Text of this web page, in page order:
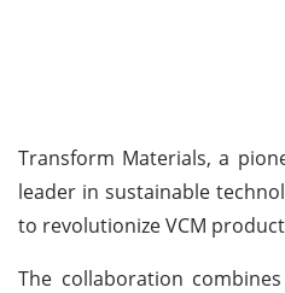
Transform Materials, a
leader in sustainable
to revolutionize VCM
The collaboration